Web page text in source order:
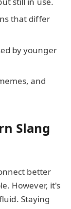
that differ
by younger
and
Slang
better
However, it's
Staying